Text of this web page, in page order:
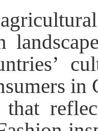
in
that